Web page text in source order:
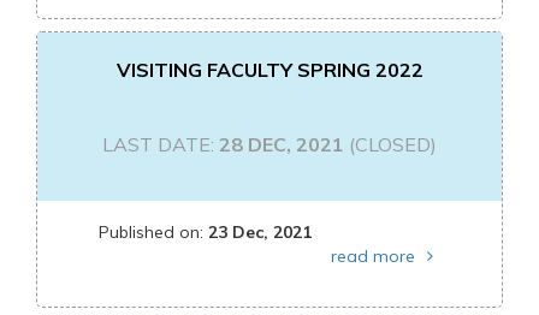
VISITING FACULTY SPRING 2022
LAST DATE: 28 DEC, 2021 (CLOSED)
Published on: 23 Dec, 2021
read more